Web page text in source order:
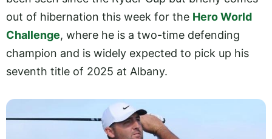
out of hibernation this week for the Hero World
Challenge, where he is a two-time defending
champion and is widely expected to pick up his
seventh title of 2025 at Albany.